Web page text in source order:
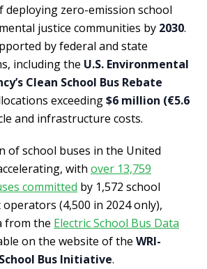
deploying zero-emission school
justice communities by 2030.
by federal and state
including the U.S. Environmental
Clean School Bus Rebate
exceeding$6 million (€5.6
and infrastructure costs.
of school buses in the United
with over 13,759
committed by 1,572 school
(4,500 in 2024 only),
from the Electric School Bus Data
on the website of the WRI-
Bus Initiative.